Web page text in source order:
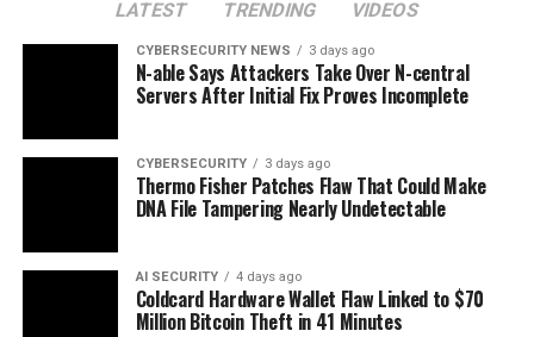
LATEST TRENDING VIDEOS
CYBERSECURITY NEWS 3 days ago
N-able Says Attackers Take Over N-central
Servers After Initial Fix Proves Incomplete
CYBERSECURITY 3 days ago
Thermo Fisher Patches Flaw That Could Make
DNA File Tampering Nearly Undetectable
AI SECURITY 4 days ago
Coldcard Hardware Wallet Flaw Linked to $70
Million Bitcoin Theft in 41 Minutes